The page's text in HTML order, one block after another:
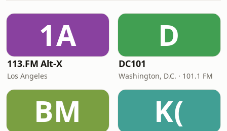
1A
113.FM Alt-X
Los Angeles
D
DC101
Washington, D.C. · 101.1 FM
BM K(